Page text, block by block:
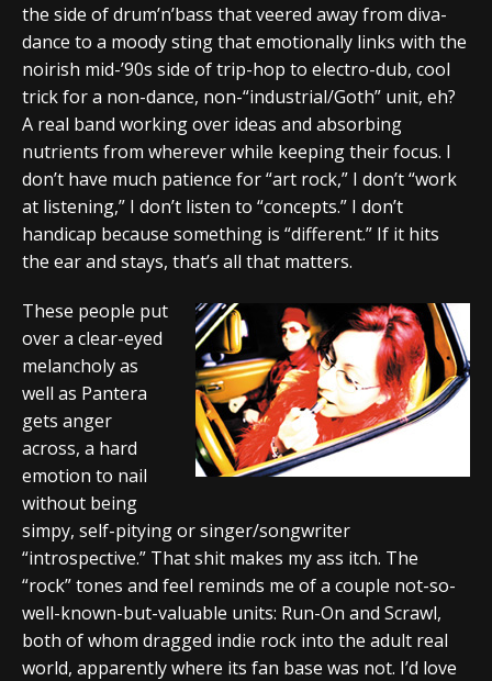
the side of drum’n’bass that veered away from diva-
dance to a moody sting that emotionally links with the
noirish mid-’90s side of trip-hop to electro-dub, cool
trick for a non-dance, non-“industrial/Goth” unit, eh?
A real band working over ideas and absorbing
nutrients from wherever while keeping their focus. I
don’t have much patience for “art rock,” I don’t “work
at listening,” I don’t listen to “concepts.” I don’t
handicap because something is “different.” If it hits
the ear and stays, that’s all that matters.
These people put
over a clear-eyed
melancholy as
well as Pantera
gets anger
across, a hard
emotion to nail
without being
simpy, self-pitying or singer/songwriter
“introspective.” That shit makes my ass itch. The
“rock” tones and feel reminds me of a couple not-so-
well-known-but-valuable units: Run-On and Scrawl,
both of whom dragged indie rock into the adult real
world, apparently where its fan base was not. I’d love